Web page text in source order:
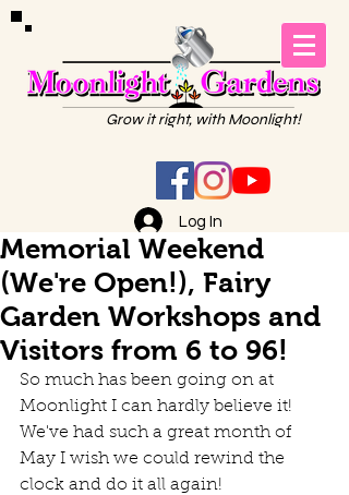
Grow it right, with Moonlight!
Log In
Memorial Weekend
(We're Open!), Fairy
Garden Workshops and
Visitors from 6 to 96!
So much has been going on at
Moonlight I can hardly believe it!
We've had such a great month of
May I wish we could rewind the
clock and do it all again!